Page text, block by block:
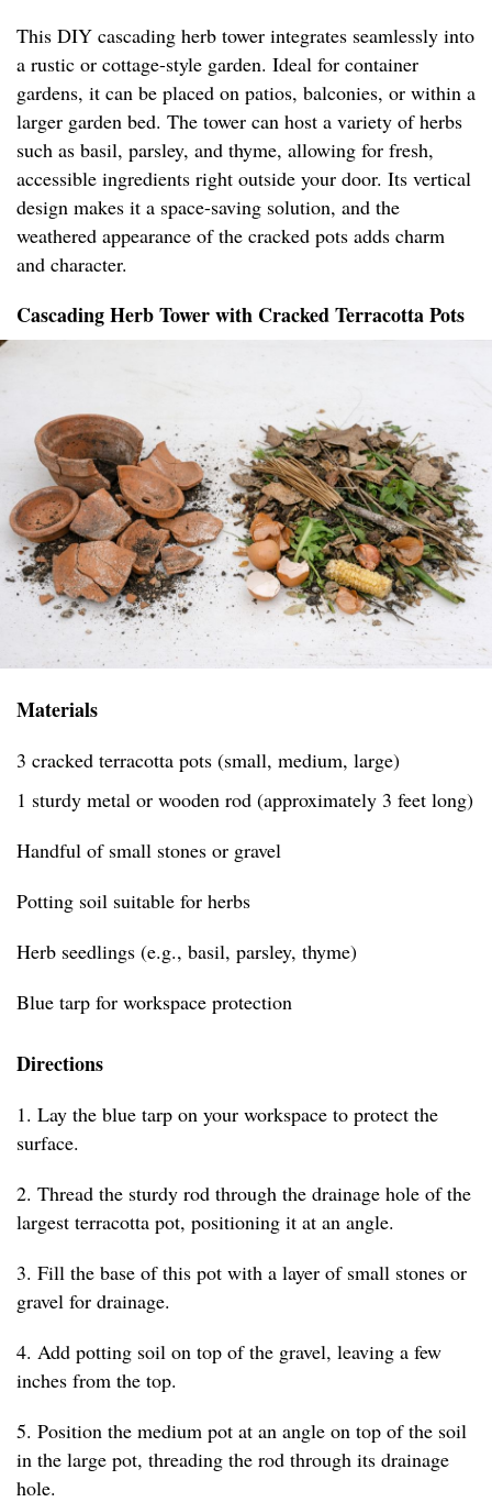
This DIY cascading herb tower integrates seamlessly into
a rustic or cottage-style garden. Ideal for container
gardens, it can be placed on patios, balconies, or within a
larger garden bed. The tower can host a variety of herbs
such as basil, parsley, and thyme, allowing for fresh,
accessible ingredients right outside your door. Its vertical
design makes it a space-saving solution, and the
weathered appearance of the cracked pots adds charm
and character.
Cascading Herb Tower with Cracked Terracotta Pots
Materials
3 cracked terracotta pots (small, medium, large)
1 sturdy metal or wooden rod (approximately 3 feet long)
Handful of small stones or gravel
Potting soil suitable for herbs
Herb seedlings (e.g., basil, parsley, thyme)
Blue tarp for workspace protection
Directions
1. Lay the blue tarp on your workspace to protect the
surface.
2. Thread the sturdy rod through the drainage hole of the
largest terracotta pot, positioning it at an angle.
3. Fill the base of this pot with a layer of small stones or
gravel for drainage.
4. Add potting soil on top of the gravel, leaving a few
inches from the top.
5. Position the medium pot at an angle on top of the soil
in the large pot, threading the rod through its drainage
hole.